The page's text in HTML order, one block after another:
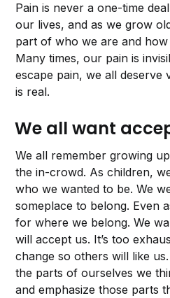
Pain is never a one-time
our lives, and as we grow
part of who we are and
Many times, our pain is
escape pain, we all deserve
is real.
We all want
We all remember growing
the in-crowd. As children,
who we wanted to be. We
someplace to belong. Even
for where we belong. We
will accept us. It’s too
change so others will like us.
the parts of ourselves we
and emphasize those parts